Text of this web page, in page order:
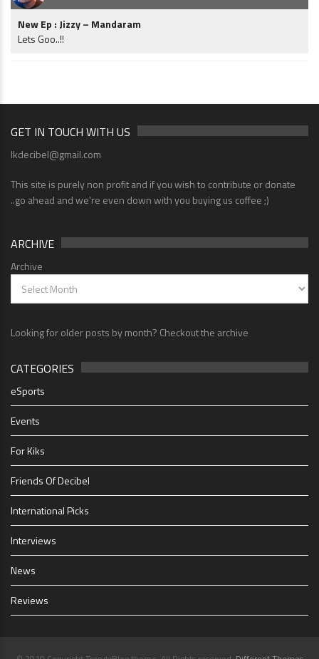
New Ep : Jizzy – Mandaram
Lets Goo..!!
GET IN TOUCH WITH US
lkdecibel@gmail.com
This site is purely non profit and if you wish to contribute or donate
..go ahead and we're even down with you buying us coffee ;)
ARCHIVE
Archive
Looking for older posts by month? Checkout the archive
CATEGORIES
eSports
Events
For Kiks
Friends Of Decibel
International Picks
Interviews
News
Reviews